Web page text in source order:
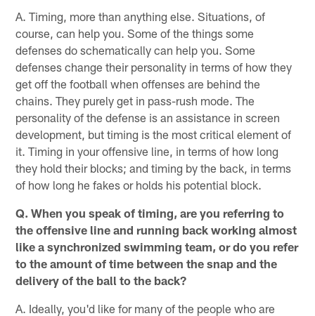
A. Timing, more than anything else. Situations, of
course, can help you. Some of the things some
defenses do schematically can help you. Some
defenses change their personality in terms of how they
get off the football when offenses are behind the
chains. They purely get in pass-rush mode. The
personality of the defense is an assistance in screen
development, but timing is the most critical element of
it. Timing in your offensive line, in terms of how long
they hold their blocks; and timing by the back, in terms
of how long he fakes or holds his potential block.
Q. When you speak of timing, are you referring to
the offensive line and running back working almost
like a synchronized swimming team, or do you refer
to the amount of time between the snap and the
delivery of the ball to the back?
A. Ideally, you'd like for many of the people who are